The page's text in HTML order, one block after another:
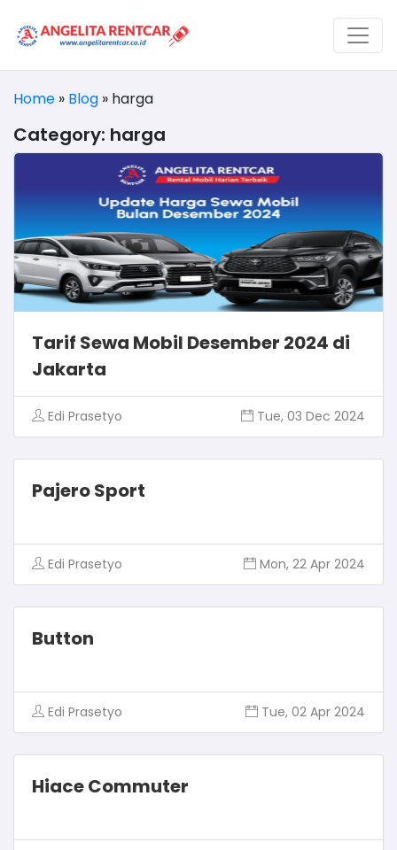
Home » Blog » harga
Category: harga
Tarif Sewa Mobil Desember 2024 di
Jakarta
Edi Prasetyo Tue, 03 Dec 2024
Pajero Sport
Edi Prasetyo Mon, 22 Apr 2024
Button
Edi Prasetyo Tue, 02 Apr 2024
Hiace Commuter